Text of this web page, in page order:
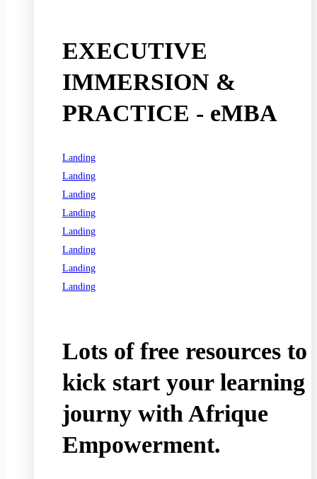
EXECUTIVE
IMMERSION &
PRACTICE - eMBA
Landing
Landing
Landing
Landing
Landing
Landing
Landing
Landing
Lots of free resources to
kick start your learning
journy with Afrique
Empowerment.